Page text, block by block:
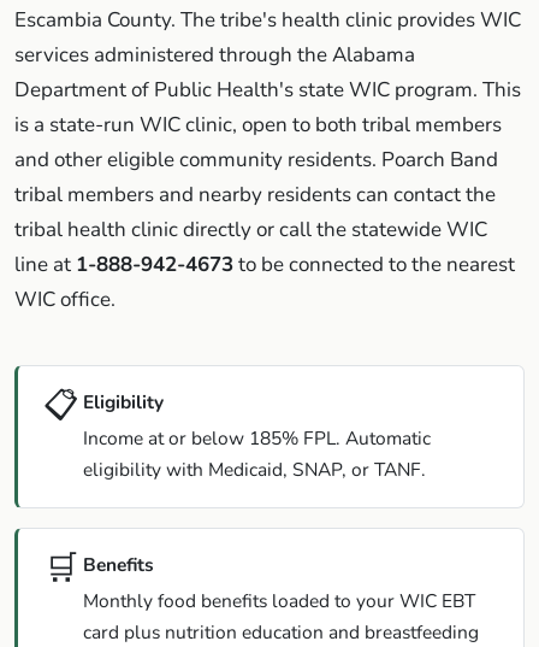
Escambia County. The tribe's health clinic provides WIC
services administered through the Alabama
Department of Public Health's state WIC program. This
is a state-run WIC clinic, open to both tribal members
and other eligible community residents. Poarch Band
tribal members and nearby residents can contact the
tribal health clinic directly or call the statewide WIC
line at 1-888-942-4673to be connected to the nearest
WIC office.
📋 Eligibility
Income at or below 185% FPL. Automatic
eligibility with Medicaid, SNAP, or TANF.
🛒 Benefits
Monthly food benefits loaded to your WIC EBT
card plus nutrition education and breastfeeding